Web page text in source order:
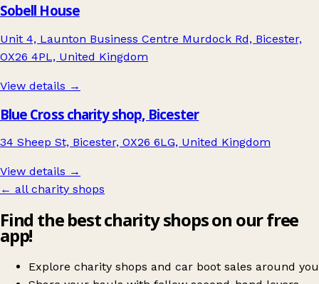
Sobell House
Unit 4, Launton Business Centre Murdock Rd, Bicester,
OX26 4PL, United Kingdom
View details →
Blue Cross charity shop, Bicester
34 Sheep St, Bicester, OX26 6LG, United Kingdom
View details →
← all charity shops
Find the best charity shops on our free
app!
Explore charity shops and car boot sales around you